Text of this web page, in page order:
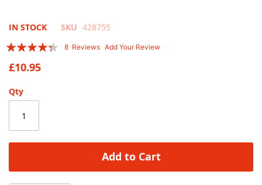
Skip
the
beginning
of
images
IN STOCK SKU 428755
Rating:
8 Reviews Add Your Review
£10.95
Qty
Add to Cart